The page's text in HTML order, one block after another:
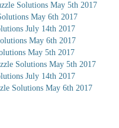
Solutions May 5th 2017
May 6th 2017
July 14th 2017
May 6th 2017
May 5th 2017
Solutions May 5th 2017
July 14th 2017
Solutions May 6th 2017